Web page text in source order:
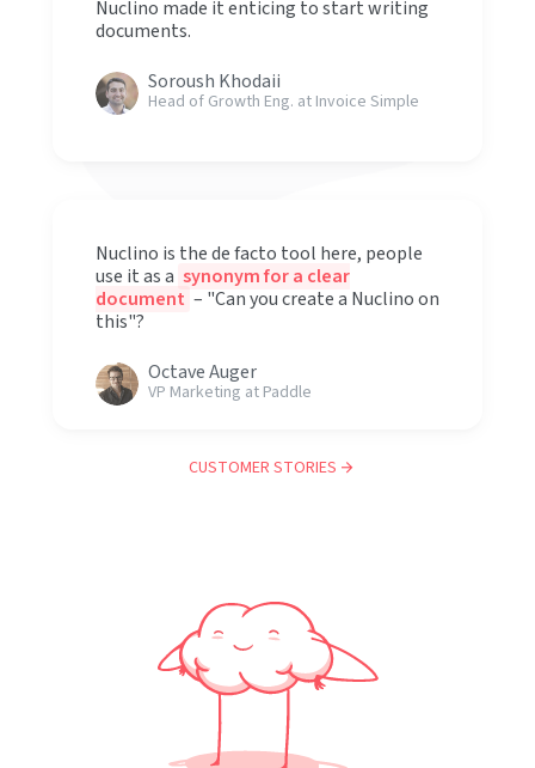
Nuclino made it enticing to start writing
documents.
Soroush Khodaii
Head of Growth Eng. at Invoice Simple
Nuclino is the de facto tool here, people
use it as a synonym for a clear
document – "Can you create a Nuclino on
this"?
Octave Auger
VP Marketing at Paddle
CUSTOMER STORIES